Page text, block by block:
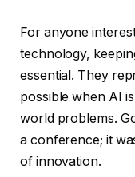
For anyone
technology,
essential. They
possible when AI
world problems.
a conference; it
of innovation.